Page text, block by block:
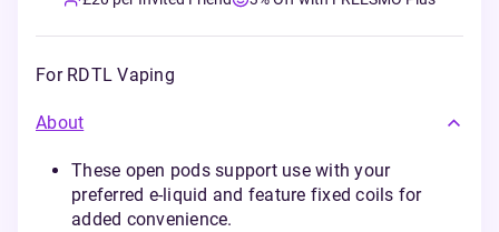
For RDTL Vaping
About
These open pods support use with your
preferred e-liquid and feature fixed coils for
added convenience.